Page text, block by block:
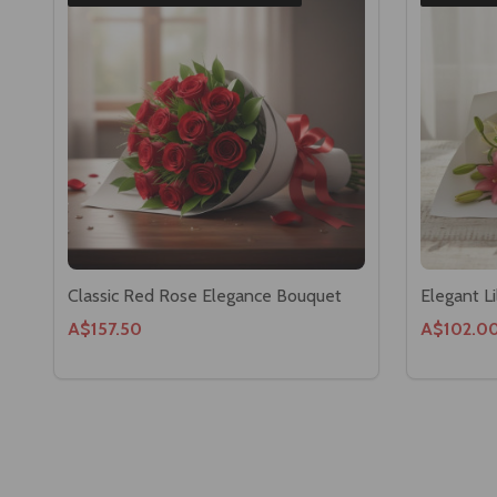
Classic Red Rose Elegance Bouquet
A$157.50
Elegant